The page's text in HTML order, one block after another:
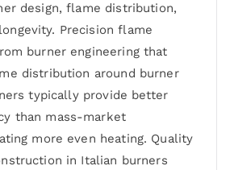
design, flame distribution,
Precision flame
burner engineering that
distribution around burner
typically provide better
than mass-market
more even heating. Quality
in Italian burners